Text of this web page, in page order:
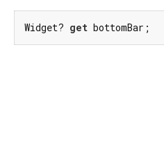
Widget? get bottomBar;